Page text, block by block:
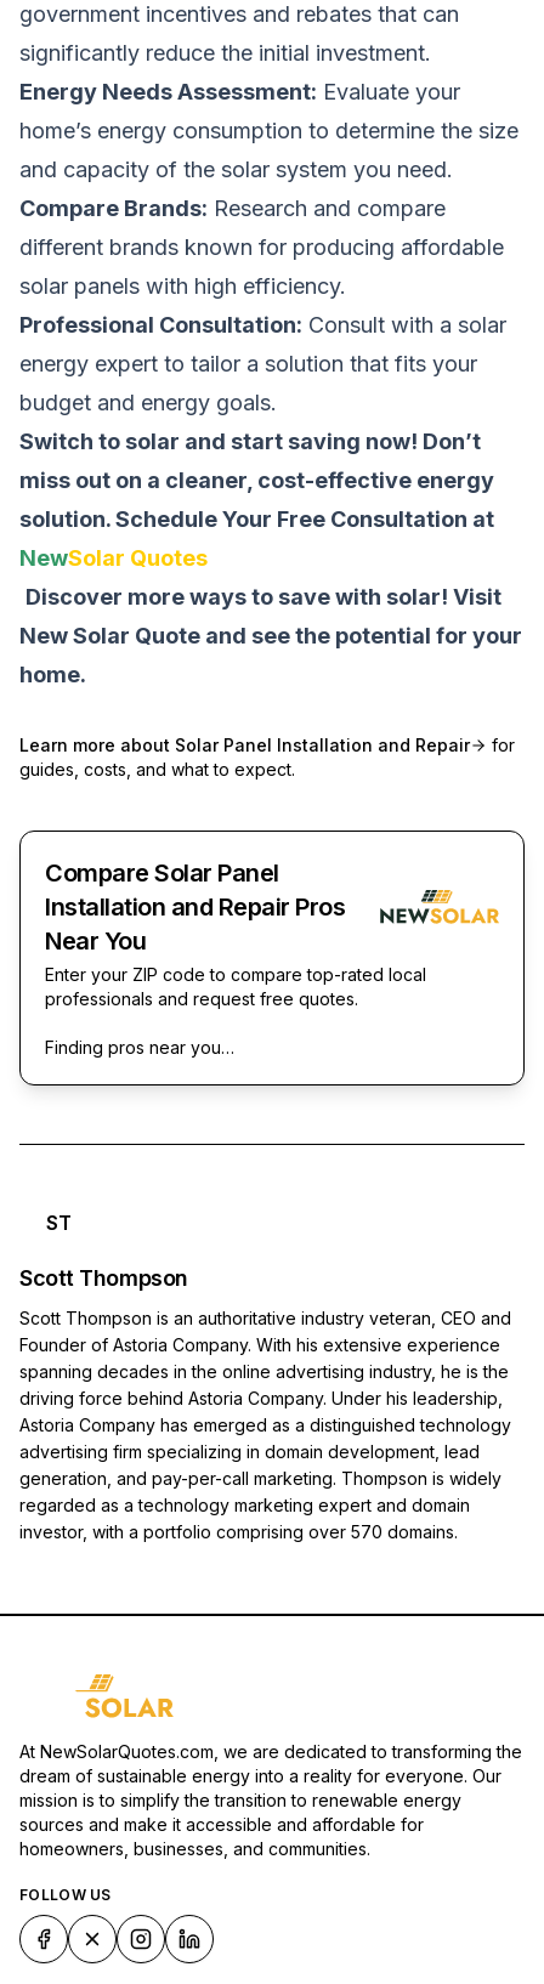
government incentives and rebates that can
significantly reduce the initial investment.
Energy Needs Assessment: Evaluate your
home’s energy consumption to determine the size
and capacity of the solar system you need.
Compare Brands: Research and compare
different brands known for producing affordable
solar panels with high efficiency.
Professional Consultation: Consult with a solar
energy expert to tailor a solution that fits your
budget and energy goals.
Switch to solar and start saving now! Don’t
miss out on a cleaner, cost-effective energy
solution.Schedule Your Free Consultation at
NewSolar Quotes
Discover more ways to save with solar! Visit
New Solar Quote and see the potential for your
home.
Learn more about Solar Panel Installation and Repair
for
guides, costs, and what to expect.
Compare Solar Panel
Installation and Repair Pros
Near You
Enter your ZIP code to compare top-rated local
professionals and request free quotes.
Finding pros near you…
ST
Scott Thompson
Scott Thompson is an authoritative industry veteran, CEO and
Founder of Astoria Company. With his extensive experience
spanning decades in the online advertising industry, he is the
driving force behind Astoria Company. Under his leadership,
Astoria Company has emerged as a distinguished technology
advertising firm specializing in domain development, lead
generation, and pay-per-call marketing. Thompson is widely
regarded as a technology marketing expert and domain
investor, with a portfolio comprising over 570 domains.
At NewSolarQuotes.com, we are dedicated to transforming the
dream of sustainable energy into a reality for everyone. Our
mission is to simplify the transition to renewable energy
sources and make it accessible and affordable for
homeowners, businesses, and communities.
FOLLOW US